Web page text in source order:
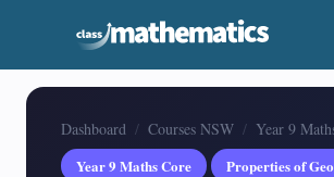
Dashboard Courses NSW Year 9
Year 9 Maths Core
Properties of